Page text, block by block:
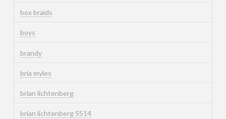
box braids
boys
brandy
bria myles
brian lichtenberg
brian lichtenberg SS14